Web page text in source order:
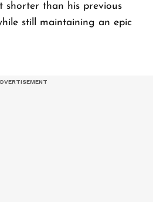
shorter than his previous
still maintaining an epic